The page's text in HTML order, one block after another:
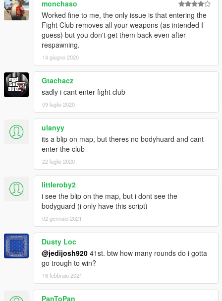
- Attacking crowd members will make them join the fight
against you.
- Going outside of the crowd arena ring will make you forfeit
and leave.
- Fixed few bugs.
- Removed debug key that made you teleport.
monchaso
Worked fine to me, the only issue is that entering the
Fight Club removes all your weapons (as intended I
guess) but you don't get them back even after
respawning.
14 giugno 2020
Gtachacz
sadly i cant enter fight club
09 luglio 2020
ulanyy
its a blip on map, but theres no bodyhuard and cant
enter the club
22 luglio 2020
littleroby2
i see the blip on the map, but i dont see the
bodyguard (i only have this script)
02 gennaio 2021
Dusty Loc
@jedijosh920 41st. btw how many rounds do i gotta
go trough to win?
16 febbraio 2021
PanToPan